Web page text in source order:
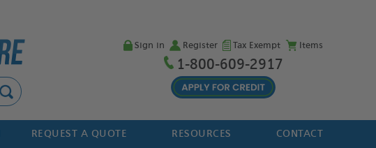
Sign in Register Tax Exempt Items
1-800-609-2917
REQUEST A QUOTE RESOURCES CONTACT